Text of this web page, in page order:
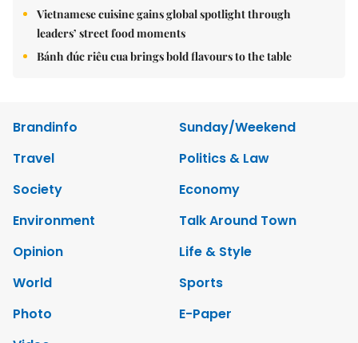
Vietnamese cuisine gains global spotlight through
leaders’ street food moments
Bánh đúc riêu cua brings bold flavours to the table
Brandinfo
Sunday/Weekend
Travel
Politics & Law
Society
Economy
Environment
Talk Around Town
Opinion
Life & Style
World
Sports
Photo
E-Paper